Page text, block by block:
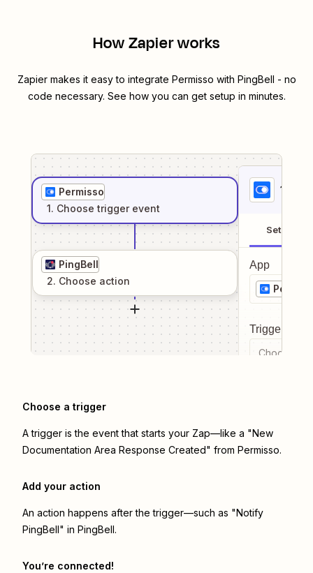
How Zapier works
Zapier makes it easy to integrate Permisso with PingBell - no
code necessary. See how you can get setup in minutes.
Permisso
1. Choose trigger event
PingBell
2. Choose action
1
Setup
App
Trigger
Choose a
Choose a trigger
A trigger is the event that starts your Zap—like a "New
Documentation Area Response Created" from Permisso.
Add your action
An action happens after the trigger—such as "Notify
PingBell" in PingBell.
You’re connected!